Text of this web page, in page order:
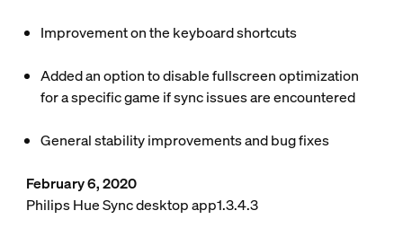
Improvement on the keyboard shortcuts
Added an option to disable fullscreen optimization
for a specific game if sync issues are encountered
General stability improvements and bug fixes
February 6, 2020
Philips Hue Sync desktop app1.3.4.3